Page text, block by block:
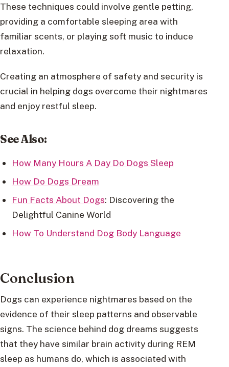
These techniques could involve gentle petting,
providing a comfortable sleeping area with
familiar scents, or playing soft music to induce
relaxation.
Creating an atmosphere of safety and security is
crucial in helping dogs overcome their nightmares
and enjoy restful sleep.
See Also:
How Many Hours A Day Do Dogs Sleep
How Do Dogs Dream
Fun Facts About Dogs: Discovering the
Delightful Canine World
How To Understand Dog Body Language
Conclusion
Dogs can experience nightmares based on the
evidence of their sleep patterns and observable
signs. The science behind dog dreams suggests
that they have similar brain activity during REM
sleep as humans do, which is associated with